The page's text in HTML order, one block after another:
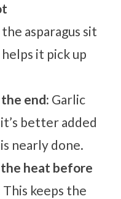
asparagus sit
it pick up
end: Garlic
better added
nearly done.
heat before
This keeps the